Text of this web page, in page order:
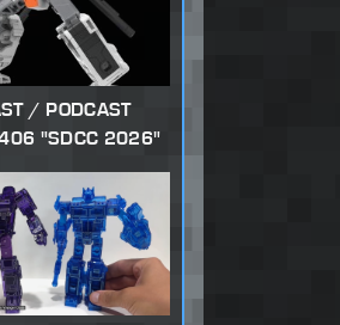
/ PODCAST
"SDCC 2026"